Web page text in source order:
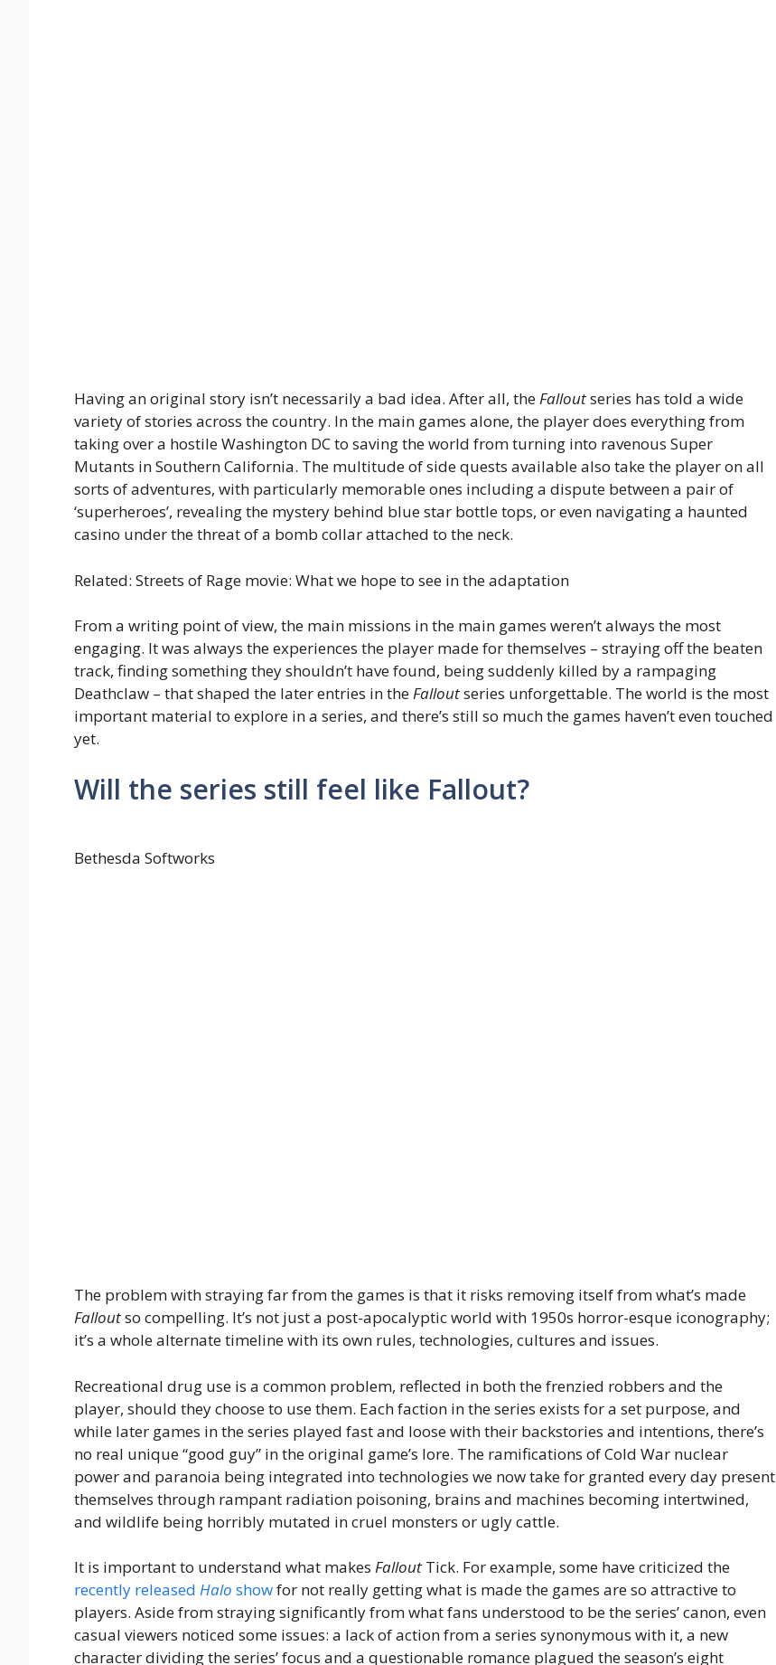
Having an original story isn’t necessarily a bad idea. After all, theFalloutseries has told a wide
variety of stories across the country. In the main games alone, the player does everything from
taking over a hostile Washington DC to saving the world from turning into ravenous Super
Mutants in Southern California. The multitude of side quests available also take the player on all
sorts of adventures, with particularly memorable ones including a dispute between a pair of
‘superheroes’, revealing the mystery behind blue star bottle tops, or even navigating a haunted
casino under the threat of a bomb collar attached to the neck.
Related: Streets of Rage movie: What we hope to see in the adaptation
From a writing point of view, the main missions in the main games weren’t always the most
engaging. It was always the experiences the player made for themselves – straying off the beaten
track, finding something they shouldn’t have found, being suddenly killed by a rampaging
Deathclaw – that shaped the later entries in theFalloutseries unforgettable. The world is the most
important material to explore in a series, and there’s still so much the games haven’t even touched
yet.
Will the series still feel like Fallout?
Bethesda Softworks
The problem with straying far from the games is that it risks removing itself from what’s made
Falloutso compelling. It’s not just a post-apocalyptic world with 1950s horror-esque iconography;
it’s a whole alternate timeline with its own rules, technologies, cultures and issues.
Recreational drug use is a common problem, reflected in both the frenzied robbers and the
player, should they choose to use them. Each faction in the series exists for a set purpose, and
while later games in the series played fast and loose with their backstories and intentions, there’s
no real unique “good guy” in the original game’s lore. The ramifications of Cold War nuclear
power and paranoia being integrated into technologies we now take for granted every day present
themselves through rampant radiation poisoning, brains and machines becoming intertwined,
and wildlife being horribly mutated in cruel monsters or ugly cattle.
It is important to understand what makes Fallout Tick. For example, some have criticized the
recently released Halo showfor not really getting what is madethe games are so attractive to
players. Aside from straying significantly from what fans understood to be the series’ canon, even
casual viewers noticed some issues: a lack of action from a series synonymous with it, a new
character dividing the series’ focus and a questionable romance plagued the season’s eight